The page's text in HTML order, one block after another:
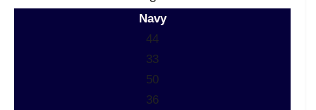
Navy
44
33
50
36